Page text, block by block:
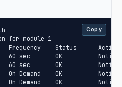
for module 1
Frequency    Status      Action
60 sec       OK          Notify
60 sec       OK          Notify
On Demand    OK          Notify
On Demand    OK          Notify
Copy